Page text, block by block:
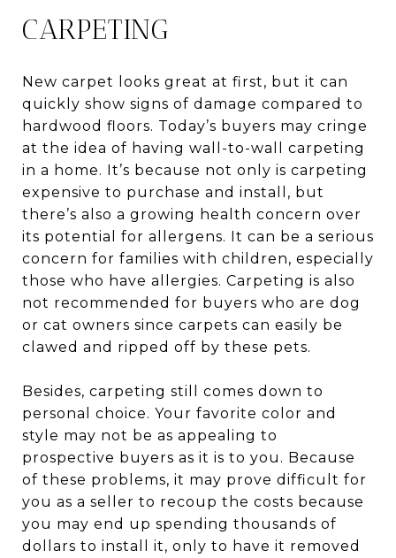
CARPETING
New carpet looks great at first, but it can
quickly show signs of damage compared to
hardwood floors. Today’s buyers may cringe
at the idea of having wall-to-wall carpeting
in a home. It’s because not only is carpeting
expensive to purchase and install, but
there’s also a growing health concern over
its potential for allergens. It can be a serious
concern for families with children, especially
those who have allergies. Carpeting is also
not recommended for buyers who are dog
or cat owners since carpets can easily be
clawed and ripped off by these pets.
Besides, carpeting still comes down to
personal choice. Your favorite color and
style may not be as appealing to
prospective buyers as it is to you. Because
of these problems, it may prove difficult for
you as a seller to recoup the costs because
you may end up spending thousands of
dollars to install it, only to have it removed